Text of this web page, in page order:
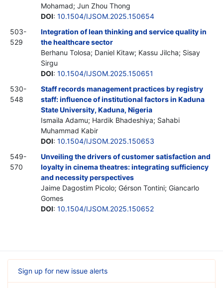
Mohamad; Jun Zhou Thong
DOI: 10.1504/IJSOM.2025.150654
503-
529
Integration of lean thinking and service quality in
the healthcare sector
Berhanu Tolosa; Daniel Kitaw; Kassu Jilcha; Sisay
Sirgu
DOI: 10.1504/IJSOM.2025.150651
530-
548
Staff records management practices by registry
staff: influence of institutional factors in Kaduna
State University, Kaduna, Nigeria
Ismaila Adamu; Hardik Bhadeshiya; Sahabi
Muhammad Kabir
DOI: 10.1504/IJSOM.2025.150653
549-
570
Unveiling the drivers of customer satisfaction and
loyalty in cinema theatres: integrating sufficiency
and necessity perspectives
Jaime Dagostim Picolo; Gérson Tontini; Giancarlo
Gomes
DOI: 10.1504/IJSOM.2025.150652
Sign up for new issue alerts